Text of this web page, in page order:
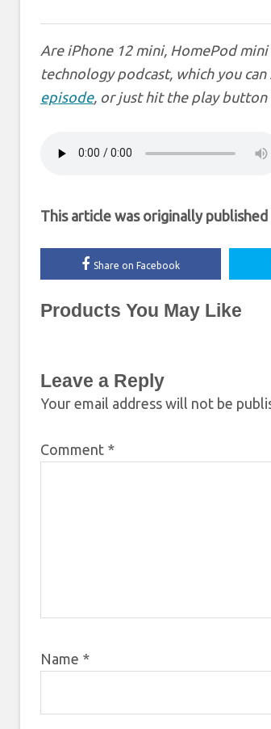
Are iPhone 12 mini, HomePod
technology podcast, which you
episode, or just hit the play button
This article was originally published
Share on Facebook
Products You May Like
Leave a Reply
Your email address will not be
Comment *
Name *